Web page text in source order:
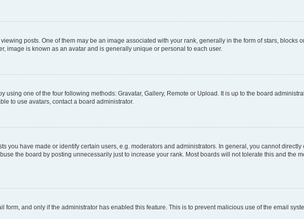
posts. One of them may be an image associated with your rank, generally in the form of stars, blocks
image is known as an avatar and is generally unique or personal to each user.
using one of the four following methods: Gravatar, Gallery, Remote or Upload. It is up to the board
to use avatars, contact a board administrator.
you have made or identify certain users, e.g. moderators and administrators. In general, you cannot
the board by posting unnecessarily just to increase your rank. Most boards will not tolerate this and the
and only if the administrator has enabled this feature. This is to prevent malicious use of the email